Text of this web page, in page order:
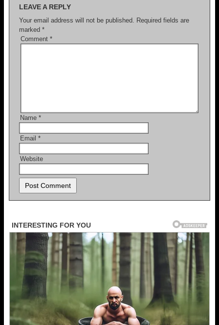
LEAVE A REPLY
Your email address will not be published.
Required fields are
marked *
Comment *
Name *
Email *
Website